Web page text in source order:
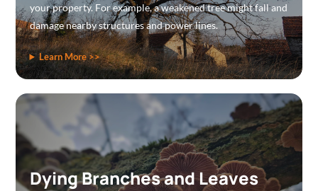
your property. For example, a weakened tree might fall and
damage nearby structures and power lines.
Learn More >>
Dying Branches and Leaves